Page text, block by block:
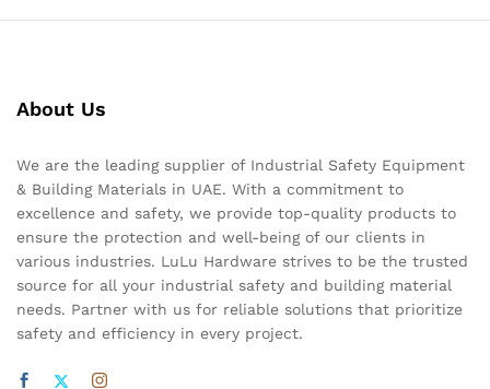
About Us
We are the leading supplier of Industrial Safety Equipment
& Building Materials in UAE. With a commitment to
excellence and safety, we provide top-quality products to
ensure the protection and well-being of our clients in
various industries. LuLu Hardware strives to be the trusted
source for all your industrial safety and building material
needs. Partner with us for reliable solutions that prioritize
safety and efficiency in every project.